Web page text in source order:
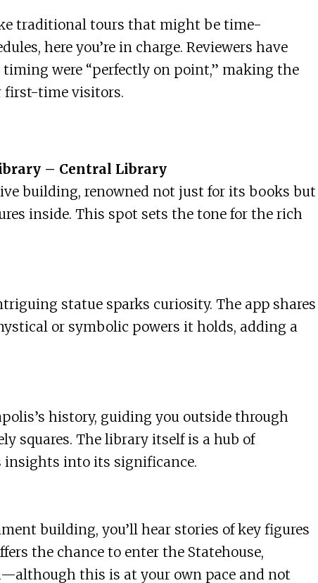
traditional tours that might be time-
here you’re in charge. Reviewers have
were “perfectly on point,” making the
first-time visitors.
– Central Library
building, renowned not just for its books but
inside. This spot sets the tone for the rich
statue sparks curiosity. The app shares
or symbolic powers it holds, adding a
history, guiding you outside through
squares. The library itself is a hub of
insights into its significance.
building, you’ll hear stories of key figures
the chance to enter the Statehouse,
this is at your own pace and not